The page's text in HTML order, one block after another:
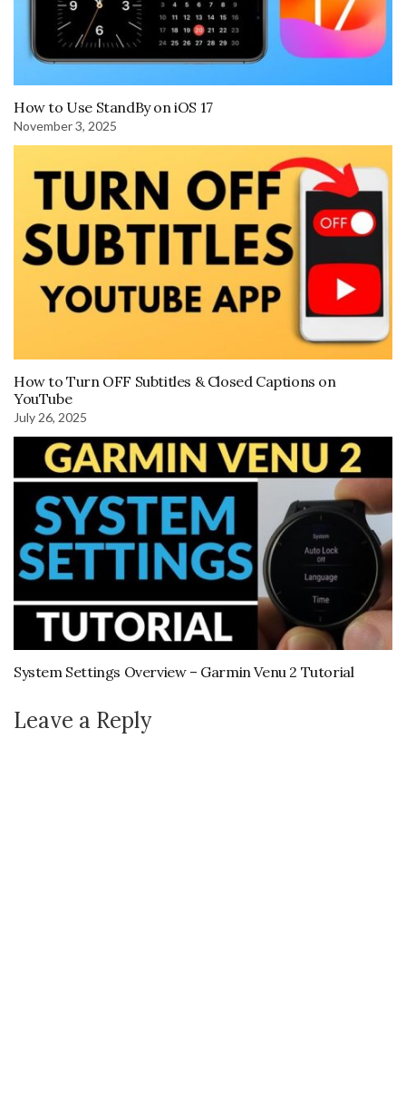
How to Use StandBy on iOS 17
November 3, 2025
How to Turn OFF Subtitles & Closed Captions on
YouTube
July 26, 2025
System Settings Overview – Garmin Venu 2 Tutorial
Leave a Reply